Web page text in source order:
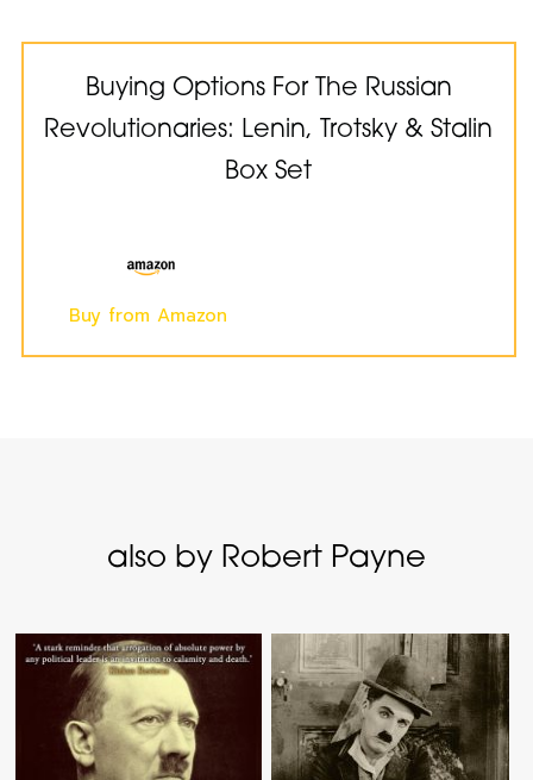
Buying Options For The Russian
Revolutionaries: Lenin, Trotsky & Stalin
Box Set
Buy from Amazon
also by Robert Payne